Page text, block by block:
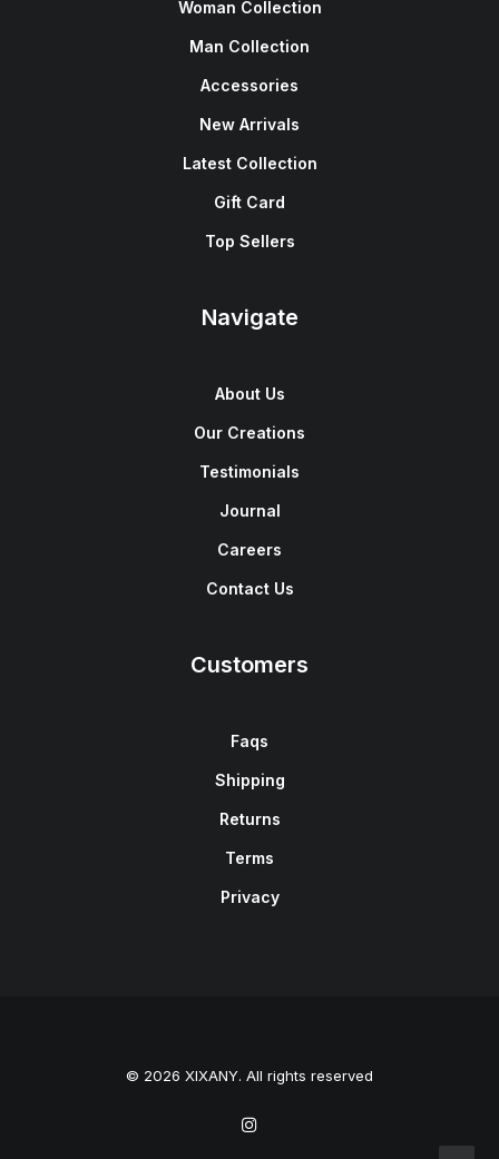
Woman Collection
Man Collection
Accessories
New Arrivals
Latest Collection
Gift Card
Top Sellers
Navigate
About Us
Our Creations
Testimonials
Journal
Careers
Contact Us
Customers
Faqs
Shipping
Returns
Terms
Privacy
© 2026 XIXANY. All rights reserved